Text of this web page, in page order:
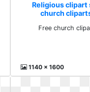
Religious clipart
church
Free church
1140 x 1600